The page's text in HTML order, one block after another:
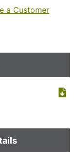
a Customer